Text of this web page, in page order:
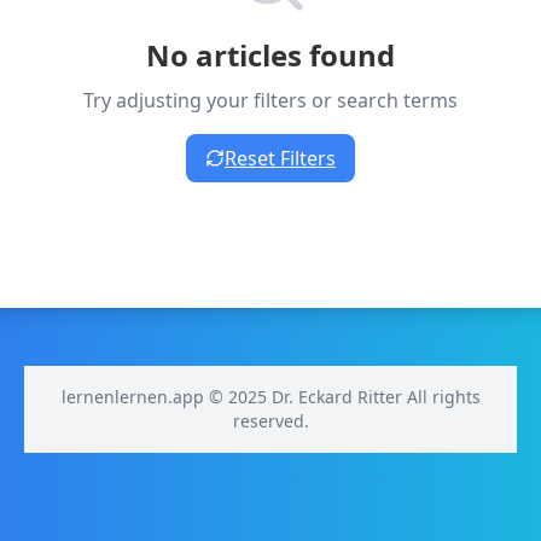
No articles found
Try adjusting your filters or search terms
Reset Filters
lernenlernen.app © 2025 Dr. Eckard Ritter All rights
reserved.